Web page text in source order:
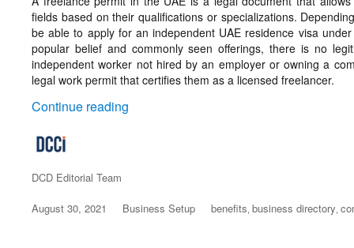
fields based on their qualifications or specializations.
be able to apply for an independent UAE residence visa
popular belief and commonly seen offerings, there is no
independent worker not hired by an employer or owning a
legal work permit that certifies them as a licensed freelancer.
Continue reading
Author
DCD Editorial Team
Posted
August 30, 2021 Categories
Business Setup Tags
benefits,business directory,